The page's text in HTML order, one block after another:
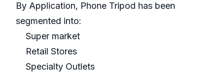
By Application, Phone Tripod has been
segmented into:
Super market
Retail Stores
Specialty Outlets